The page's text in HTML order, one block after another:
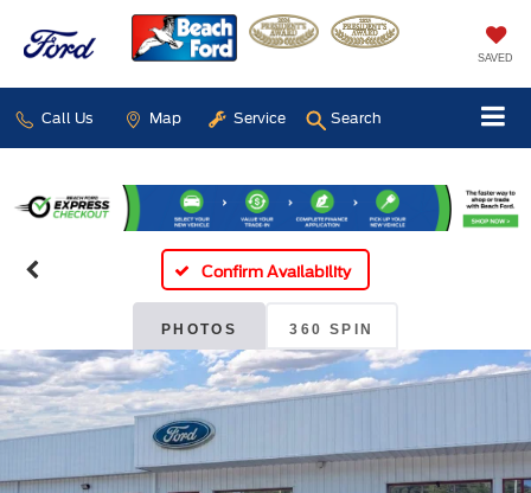
SAVED
Call Us Map Service Search
Confirm Availability
PHOTOS 360 SPIN